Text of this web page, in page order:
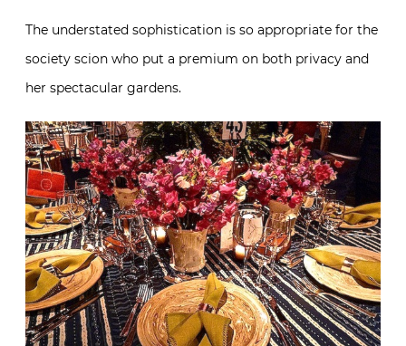
The understated sophistication is so appropriate for the
society scion who put a premium on both privacy and
her spectacular gardens.